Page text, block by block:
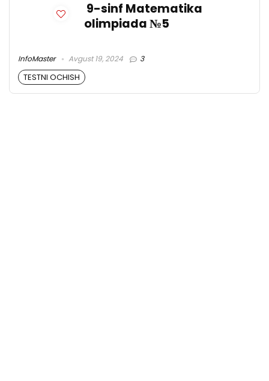
9-sinf Matematika
olimpiada №5
InfoMaster Avgust 19, 2024 3
TESTNI OCHISH